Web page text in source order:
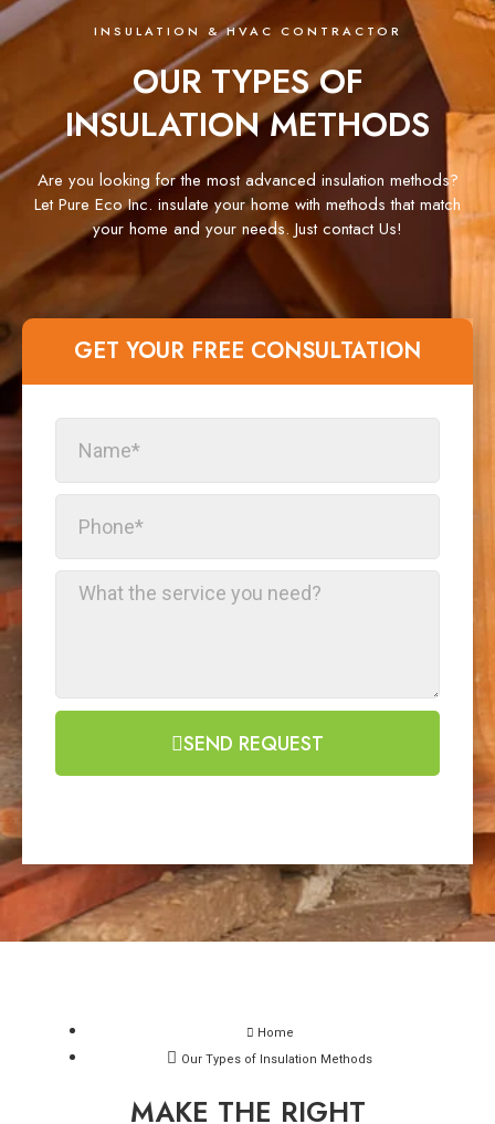
INSULATION & HVAC CONTRACTOR
OUR TYPES OF
INSULATION METHODS
Are you looking for the most advanced insulation methods?
Let Pure Eco Inc. insulate your home with methods that match
your home and your needs. Just contact Us!
GET YOUR FREE CONSULTATION​
SEND REQUEST
Home
Our Types of Insulation Methods
MAKE THE RIGHT